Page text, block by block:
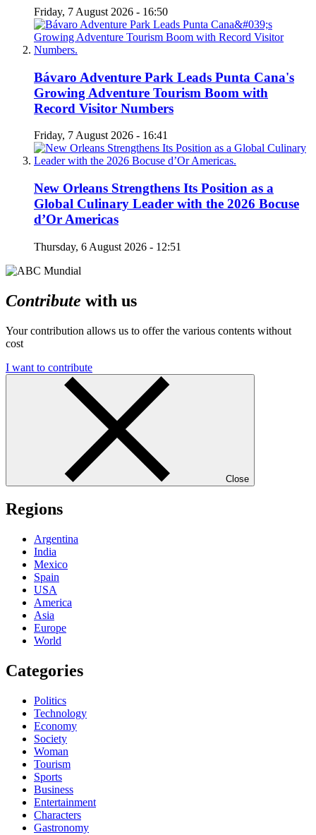
Friday, 7 August 2026 - 16:50
Bávaro Adventure Park Leads Punta Cana's
Growing Adventure Tourism Boom with
Record Visitor Numbers
Friday, 7 August 2026 - 16:41
New Orleans Strengthens Its Position as a
Global Culinary Leader with the 2026 Bocuse
d’Or Americas
Thursday, 6 August 2026 - 12:51
Contribute with us
Your contribution allows us to offer the various contents without
cost
I want to contribute
Close
Regions
Argentina
India
Mexico
Spain
USA
America
Asia
Europe
World
Categories
Politics
Technology
Economy
Society
Woman
Tourism
Sports
Business
Entertainment
Characters
Gastronomy